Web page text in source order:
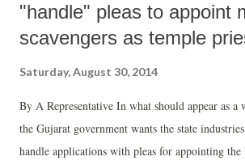
"handle" pleas to appoint
scavengers as temple
Saturday, August 30, 2014
By A Representative In what should appear as a
the Gujarat government wants the state
handle applications with pleas for appointing